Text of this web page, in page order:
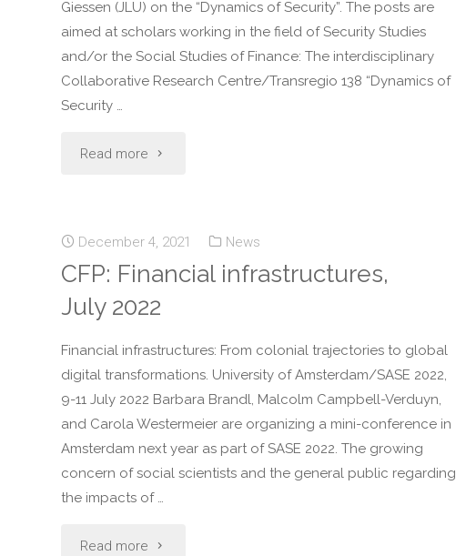
Giessen (JLU) on the “Dynamics of Security”. The posts are
aimed at scholars working in the field of Security Studies
and/or the Social Studies of Finance: The interdisciplinary
Collaborative Research Centre/Transregio 138 “Dynamics of
Security …
Read more
December 4, 2021 News
CFP: Financial infrastructures,
July 2022
Financial infrastructures: From colonial trajectories to global
digital transformations. University of Amsterdam/SASE 2022,
9-11 July 2022 Barbara Brandl, Malcolm Campbell-Verduyn,
and Carola Westermeier are organizing a mini-conference in
Amsterdam next year as part of SASE 2022. The growing
concern of social scientists and the general public regarding
the impacts of …
Read more